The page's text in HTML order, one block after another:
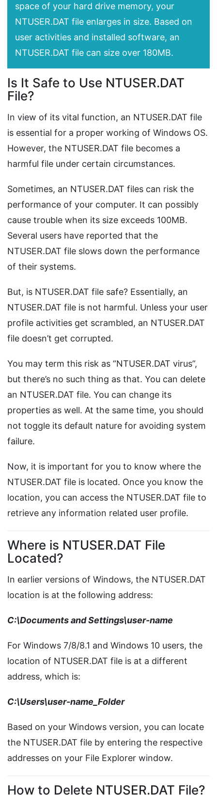
space of your hard drive memory, your
NTUSER.DAT file enlarges in size. Based on
user activities and installed software, an
NTUSER.DAT file can size over 180MB.
Is It Safe to Use NTUSER.DAT
File?
In view of its vital function, an NTUSER.DAT file
is essential for a proper working of Windows OS.
However, the NTUSER.DAT file becomes a
harmful file under certain circumstances.
Sometimes, an NTUSER.DAT files can risk the
performance of your computer. It can possibly
cause trouble when its size exceeds 100MB.
Several users have reported that the
NTUSER.DAT file slows down the performance
of their systems.
But, is NTUSER.DAT file safe? Essentially, an
NTUSER.DAT file is not harmful. Unless your user
profile activities get scrambled, an NTUSER.DAT
file doesn’t get corrupted.
You may term this risk as “NTUSER.DAT virus”,
but there’s no such thing as that. You can delete
an NTUSER.DAT file. You can change its
properties as well. At the same time, you should
not toggle its default nature for avoiding system
failure.
Now, it is important for you to know where the
NTUSER.DAT file is located. Once you know the
location, you can access the NTUSER.DAT file to
retrieve any information related user profile.
Where is NTUSER.DAT File
Located?
In earlier versions of Windows, the NTUSER.DAT
location is at the following address:
C:\Documents and Settings\user-name
For Windows 7/8/8.1 and Windows 10 users, the
location of NTUSER.DAT file is at a different
address, which is:
C:\Users\user-name_Folder
Based on your Windows version, you can locate
the NTUSER.DAT file by entering the respective
addresses on your File Explorer window.
How to Delete NTUSER.DAT File?